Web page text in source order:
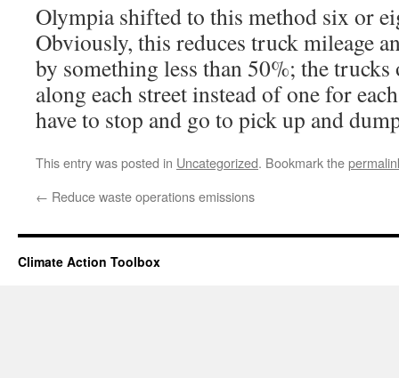
Olympia shifted to this method six or
Obviously, this reduces truck mileage
by something less than 50%; the
along each street instead of one for
have to stop and go to pick up and
This entry was posted in Uncategorized. Bookmark the
← Reduce waste operations emissions
Climate Action Toolbox